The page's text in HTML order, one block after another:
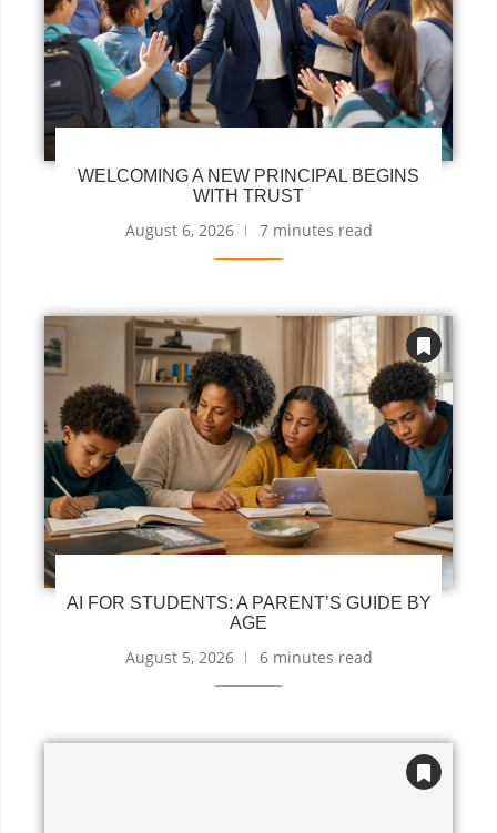
WELCOMING A NEW PRINCIPAL BEGINS
WITH TRUST
August 6, 2026 7 minutes read
AI FOR STUDENTS: A PARENT’S GUIDE BY
AGE
August 5, 2026 6 minutes read